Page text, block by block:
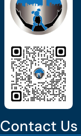
Contact Us